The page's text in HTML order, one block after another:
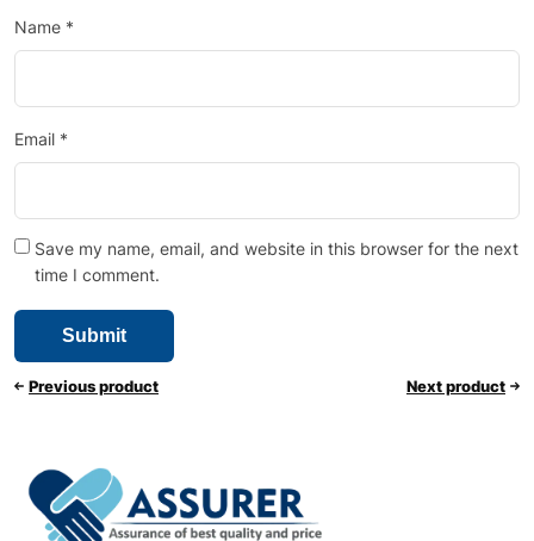
Name *
Email *
Save my name, email, and website in this browser for the next
time I comment.
Previous product Next product